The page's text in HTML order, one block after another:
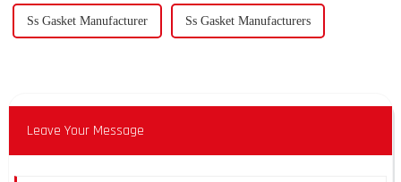
Ss Gasket Manufacturer Ss Gasket Manufacturers
Leave Your Message